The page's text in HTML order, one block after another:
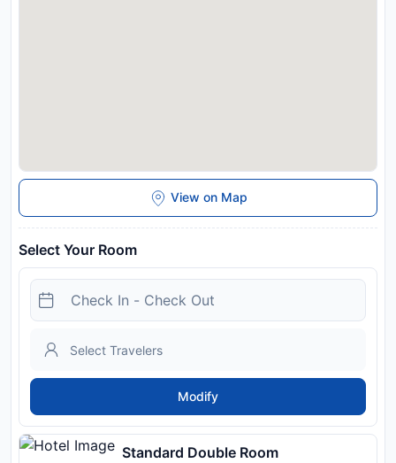
View on Map
Select Your Room
Modify
Standard Double Room